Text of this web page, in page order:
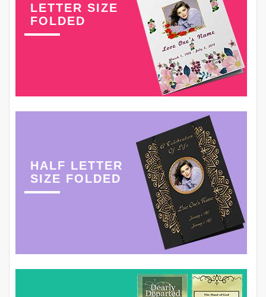
LETTER SIZE
FOLDED
HALF LETTER
SIZE FOLDED